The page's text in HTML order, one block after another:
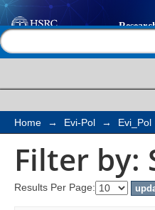
Filter by:
Home → Evi-Pol → Evi_Pol
Filter by:
Results Per Page: